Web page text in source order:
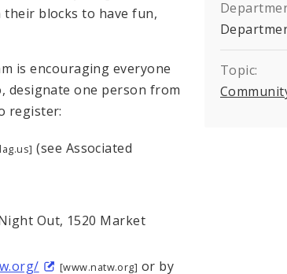
blocks to have fun,
is encouraging everyone
designate one person from
register:
(see Associated
Out, 1520 Market
[www.natw.org] or by
Topic: